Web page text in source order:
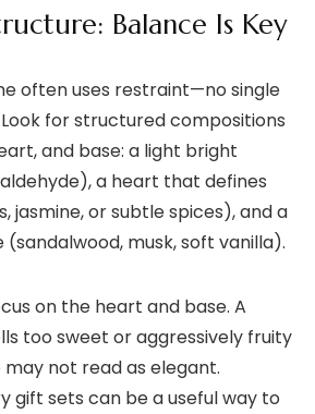
Balance Is Key
often uses restraint—no single
for structured compositions
and base: a light bright
a heart that defines
jasmine, or subtle spices), and a
musk, soft vanilla).
on the heart and base. A
too sweet or aggressively fruity
not read as elegant.
gift sets can be a useful way to